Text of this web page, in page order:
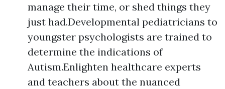
manage their time, or shed things they
just had.Developmental pediatricians to
youngster psychologists are trained to
determine the indications of
Autism.Enlighten healthcare experts
and teachers about the nuanced